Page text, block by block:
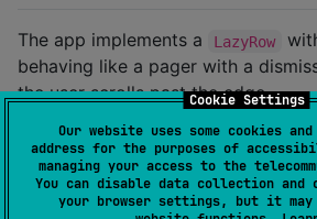
Cookie Settings
Our website uses some cookies
address for the purposes of
managing your access to the
You can disable data collection and
your browser settings, but it
The app implements a LazyRow
behaving like a pager with a
the user scrolls past the edge.
https://github.com/user-
df54-4b90-ba2d-900a663de364